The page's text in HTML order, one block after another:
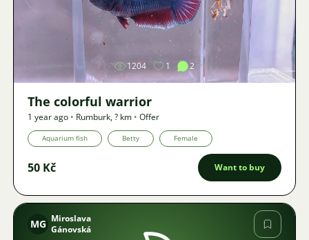
Image
1204 1 2
The colorful warrior
1 year ago • Rumburk,? km • Offer
Aquarium fish Betty Female
50 Kč Want to buy
MG Miroslava
Gánovská